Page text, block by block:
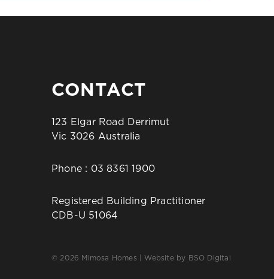
CONTACT
123 Elgar Road Derrimut
Vic 3026 Australia
Phone : 03 8361 1900
Registered Building Practitioner
CDB-U 51064
© 2026 Mimosa Homes | Website by BSO Digital